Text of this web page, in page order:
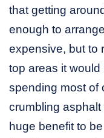
that getting
enough to
expensive, but to
top areas it
spending most of
crumbling
huge benefit to